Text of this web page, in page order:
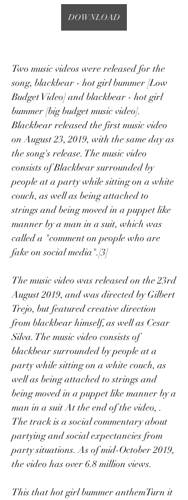
DOWNLOAD
Two music videos were released for the
song, blackbear - hot girl bummer [Low
Budget Video] and blackbear - hot girl
bummer [big budget music video].
Blackbear released the first music video
on August 23, 2019, with the same day as
the song's release. The music video
consists of Blackbear surrounded by
people at a party while sitting on a white
couch, as well as being attached to
strings and being moved in a puppet like
manner by a man in a suit, which was
called a "comment on people who are
fake on social media".[3]
The music video was released on the 23rd
August 2019, and was directed by Gilbert
Trejo, but featured creative direction
from blackbear himself, as well as Cesar
Silva. The music video consists of
blackbear surrounded by people at a
party while sitting on a white couch, as
well as being attached to strings and
being moved in a puppet like manner by a
man in a suit At the end of the video, .
The track is a social commentary about
partying and social expectancies from
party situations. As of mid-October 2019,
the video has over 6.8 million views.
This that hot girl bummer anthemTurn it